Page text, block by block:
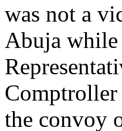
was not a
Abuja while
Comptroller
the convoy